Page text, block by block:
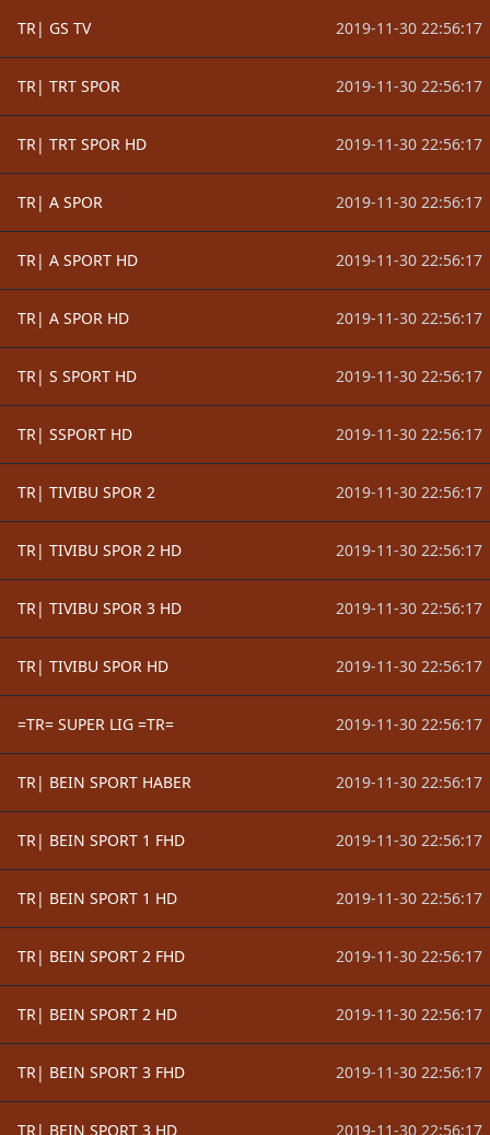
TR| GS TV 2019-11-30 22:56:17
TR| TRT SPOR 2019-11-30 22:56:17
TR| TRT SPOR HD 2019-11-30 22:56:17
TR| A SPOR 2019-11-30 22:56:17
TR| A SPORT HD 2019-11-30 22:56:17
TR| A SPOR HD 2019-11-30 22:56:17
TR| S SPORT HD 2019-11-30 22:56:17
TR| SSPORT HD 2019-11-30 22:56:17
TR| TIVIBU SPOR 2 2019-11-30 22:56:17
TR| TIVIBU SPOR 2 HD 2019-11-30 22:56:17
TR| TIVIBU SPOR 3 HD 2019-11-30 22:56:17
TR| TIVIBU SPOR HD 2019-11-30 22:56:17
=TR= SUPER LIG =TR= 2019-11-30 22:56:17
TR| BEIN SPORT HABER 2019-11-30 22:56:17
TR| BEIN SPORT 1 FHD 2019-11-30 22:56:17
TR| BEIN SPORT 1 HD 2019-11-30 22:56:17
TR| BEIN SPORT 2 FHD 2019-11-30 22:56:17
TR| BEIN SPORT 2 HD 2019-11-30 22:56:17
TR| BEIN SPORT 3 FHD 2019-11-30 22:56:17
TR| BEIN SPORT 3 HD 2019-11-30 22:56:17